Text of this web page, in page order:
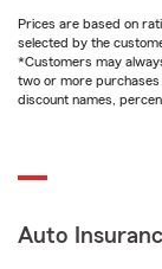
Prices are based on
selected by the
*Customers may
two or more purchases
discount names,
Auto